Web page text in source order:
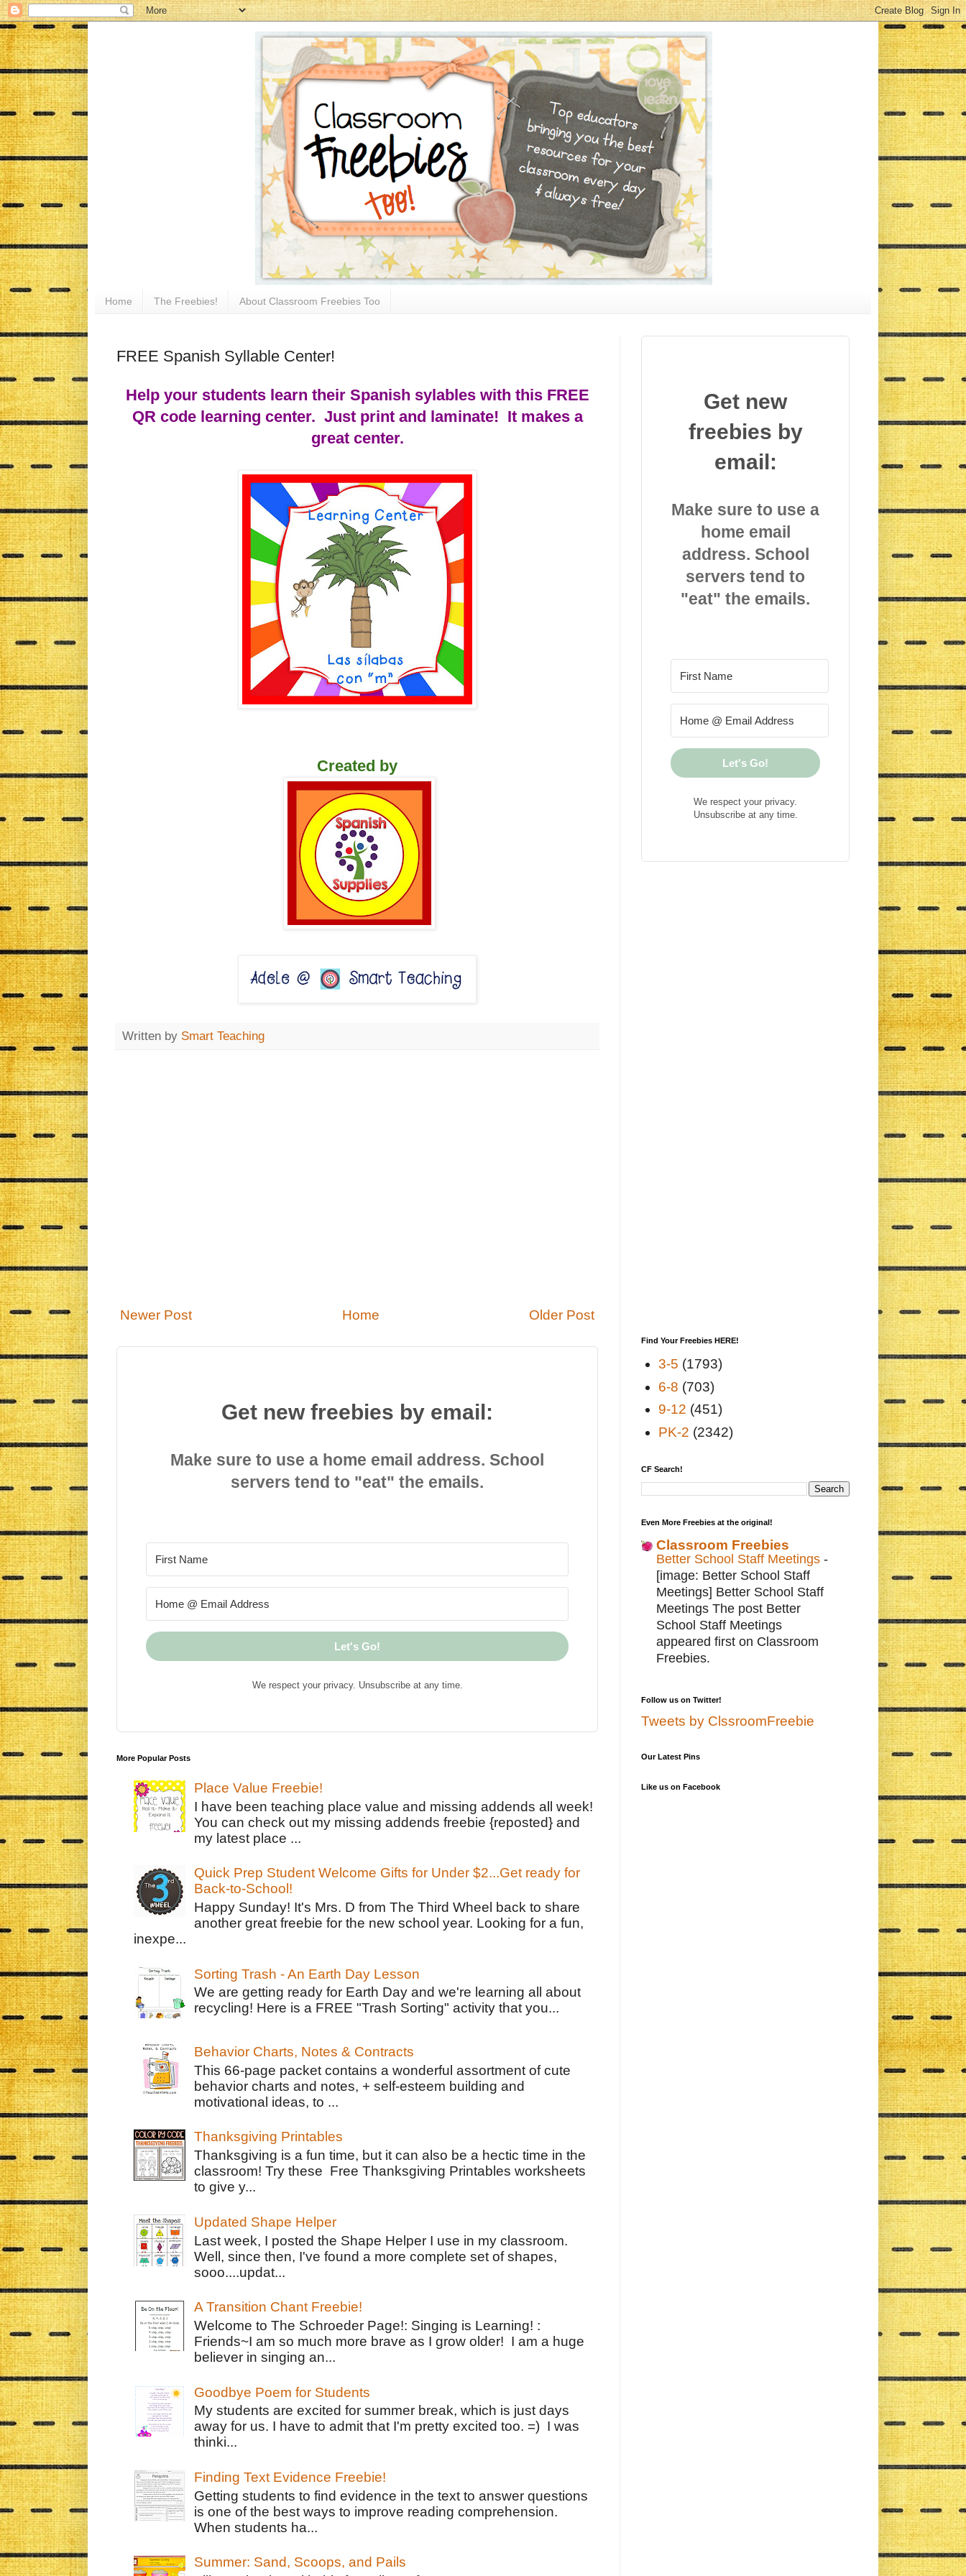
Home The Freebies! About Classroom Freebies Too
FREE Spanish Syllable Center!
Help your students learn their Spanish sylables with this FREE
QR code learning center. Just print and laminate! It makes a
great center.
Created by
Written by Smart Teaching
Newer Post Older Post
Home
Get new freebies by email:
Make sure to use a home email address. School
servers tend to "eat" the emails.
Let's Go!
We respect your privacy. Unsubscribe at any time.
More Popular Posts
Place Value Freebie!
I have been teaching place value and missing addends all week!
You can check out my missing addends freebie {reposted} and
my latest place ...
Quick Prep Student Welcome Gifts for Under $2...Get ready for
Back-to-School!
Happy Sunday! It's Mrs. D from The Third Wheel back to share
another great freebie for the new school year. Looking for a fun,
inexpe...
Sorting Trash - An Earth Day Lesson
We are getting ready for Earth Day and we're learning all about
recycling! Here is a FREE "Trash Sorting" activity that you...
Behavior Charts, Notes & Contracts
This 66-page packet contains a wonderful assortment of cute
behavior charts and notes, + self-esteem building and
motivational ideas, to ...
Thanksgiving Printables
Thanksgiving is a fun time, but it can also be a hectic time in the
classroom! Try these Free Thanksgiving Printables worksheets
to give y...
Updated Shape Helper
Last week, I posted the Shape Helper I use in my classroom.
Well, since then, I've found a more complete set of shapes,
sooo....updat...
A Transition Chant Freebie!
Welcome to The Schroeder Page!: Singing is Learning! :
Friends~I am so much more brave as I grow older! I am a huge
believer in singing an...
Goodbye Poem for Students
My students are excited for summer break, which is just days
away for us. I have to admit that I'm pretty excited too. =) I was
thinki...
Finding Text Evidence Freebie!
Getting students to find evidence in the text to answer questions
is one of the best ways to improve reading comprehension.
When students ha...
Summer: Sand, Scoops, and Pails
Get new
freebies by
email:
Make sure to use a
home email
address. School
servers tend to
"eat" the emails.
Let's Go!
We respect your privacy.
Unsubscribe at any time.
Find Your Freebies HERE!
3-5 (1793)
6-8 (703)
9-12 (451)
PK-2 (2342)
CF Search!
Even More Freebies at the original!
Classroom Freebies
Better School Staff Meetings -
[image: Better School Staff
Meetings] Better School Staff
Meetings The post Better
School Staff Meetings
appeared first on Classroom
Freebies.
Follow us on Twitter!
Tweets by ClssroomFreebie
Our Latest Pins
Like us on Facebook